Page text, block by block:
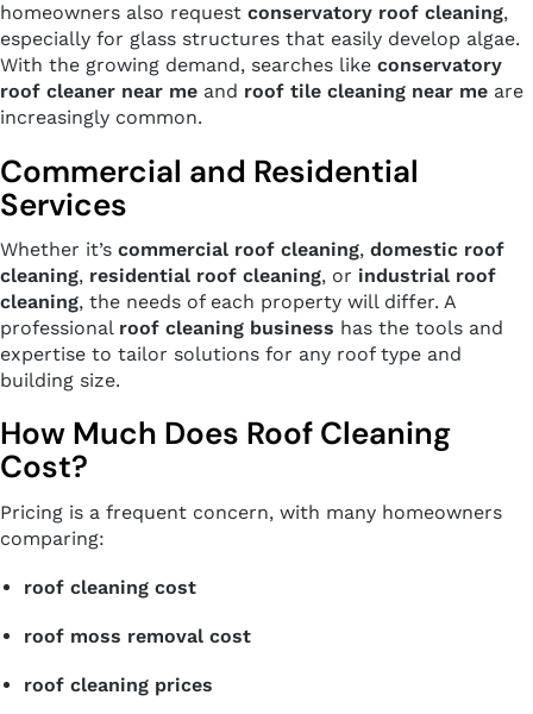
homeowners also request conservatory roof cleaning,
especially for glass structures that easily develop algae.
With the growing demand, searches like conservatory
roof cleaner near me and roof tile cleaning near me are
increasingly common.
Commercial and Residential
Services
Whether it’s commercial roof cleaning, domestic roof
cleaning, residential roof cleaning, or industrial roof
cleaning, the needs of each property will differ. A
professional roof cleaning business has the tools and
expertise to tailor solutions for any roof type and
building size.
How Much Does Roof Cleaning
Cost?
Pricing is a frequent concern, with many homeowners
comparing:
roof cleaning cost
roof moss removal cost
roof cleaning prices